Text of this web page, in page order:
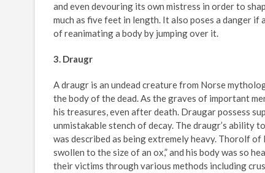
and even devouring its own mistress in order to
much as five feet in length. It also poses a danger
of reanimating a body by jumping over it.
3. Draugr
A draugr is an undead creature from Norse
the body of the dead. As the graves of important
his treasures, even after death. Draugar possess
unmistakable stench of decay. The draugr’s ability
was described as being extremely heavy. Thorolf
swollen to the size of an ox,” and his body was so
their victims through various methods including